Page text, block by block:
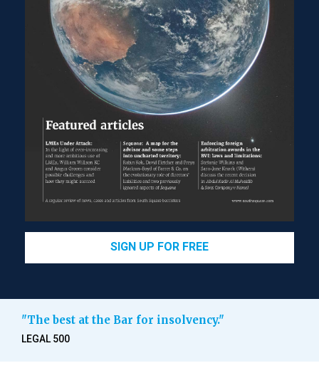
SIGN UP FOR FREE
"The best at the Bar for insolvency."
LEGAL 500